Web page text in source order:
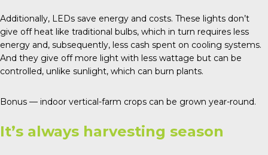
Additionally, LEDs save energy and costs. These lights don’t
give off heat like traditional bulbs, which in turn requires less
energy and, subsequently, less cash spent on cooling systems.
And they give off more light with less wattage but can be
controlled, unlike sunlight, which can burn plants.
Bonus — indoor vertical-farm crops can be grown year-round.
It’s always harvesting season